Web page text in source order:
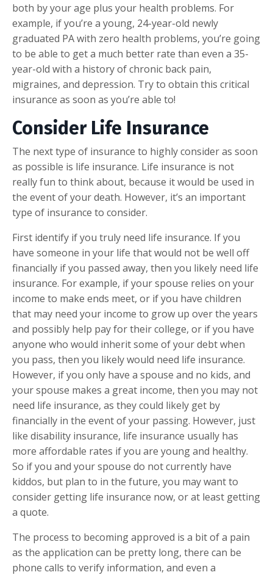
both by your age plus your health problems. For
example, if you’re a young, 24-year-old newly
graduated PA with zero health problems, you’re going
to be able to get a much better rate than even a 35-
year-old with a history of chronic back pain,
migraines, and depression. Try to obtain this critical
insurance as soon as you’re able to!
Consider Life Insurance
The next type of insurance to highly consider as soon
as possible is life insurance. Life insurance is not
really fun to think about, because it would be used in
the event of your death. However, it’s an important
type of insurance to consider.
First identify if you truly need life insurance. If you
have someone in your life that would not be well off
financially if you passed away, then you likely need life
insurance. For example, if your spouse relies on your
income to make ends meet, or if you have children
that may need your income to grow up over the years
and possibly help pay for their college, or if you have
anyone who would inherit some of your debt when
you pass, then you likely would need life insurance.
However, if you only have a spouse and no kids, and
your spouse makes a great income, then you may not
need life insurance, as they could likely get by
financially in the event of your passing. However, just
like disability insurance, life insurance usually has
more affordable rates if you are young and healthy.
So if you and your spouse do not currently have
kiddos, but plan to in the future, you may want to
consider getting life insurance now, or at least getting
a quote.
The process to becoming approved is a bit of a pain
as the application can be pretty long, there can be
phone calls to verify information, and even a